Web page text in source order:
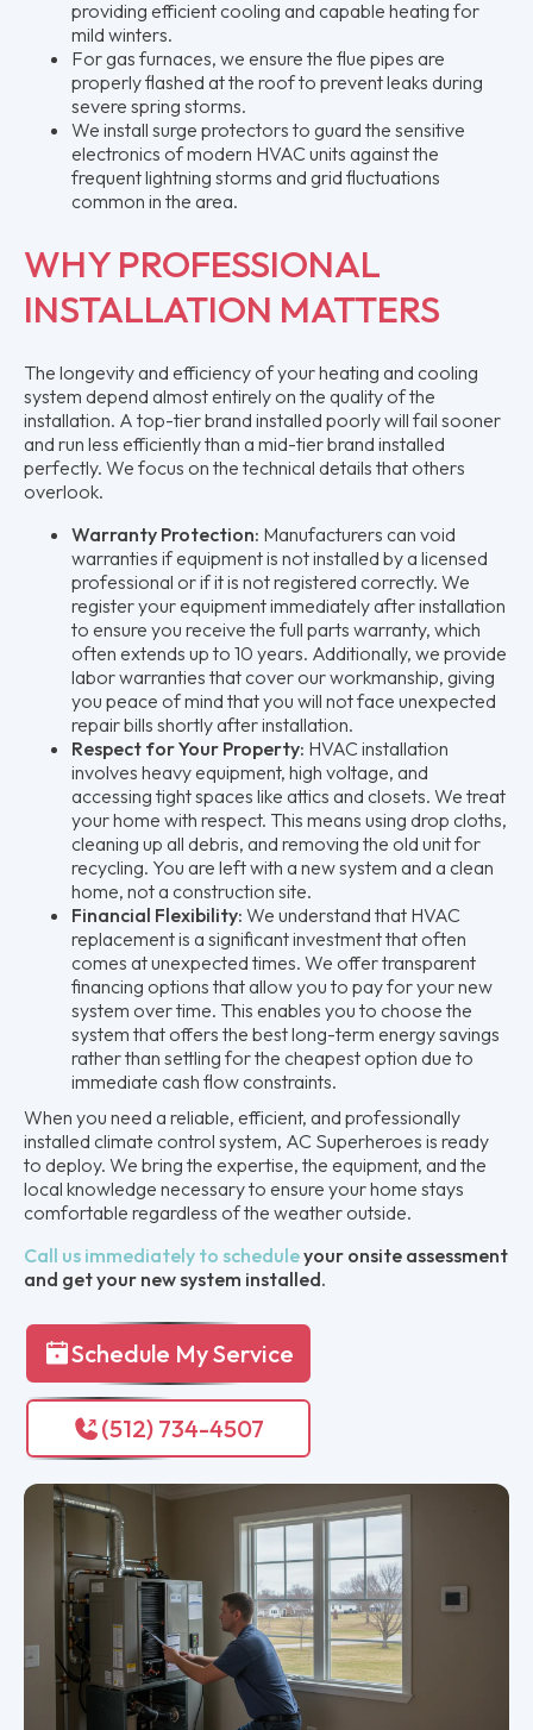
providing efficient cooling and capable heating for
mild winters.
For gas furnaces, we ensure the flue pipes are
properly flashed at the roof to prevent leaks during
severe spring storms.
We install surge protectors to guard the sensitive
electronics of modern HVAC units against the
frequent lightning storms and grid fluctuations
common in the area.
WHY PROFESSIONAL
INSTALLATION MATTERS
The longevity and efficiency of your heating and cooling
system depend almost entirely on the quality of the
installation. A top-tier brand installed poorly will fail sooner
and run less efficiently than a mid-tier brand installed
perfectly. We focus on the technical details that others
overlook.
Warranty Protection: Manufacturers can void
warranties if equipment is not installed by a licensed
professional or if it is not registered correctly. We
register your equipment immediately after installation
to ensure you receive the full parts warranty, which
often extends up to 10 years. Additionally, we provide
labor warranties that cover our workmanship, giving
you peace of mind that you will not face unexpected
repair bills shortly after installation.
Respect for Your Property: HVAC installation
involves heavy equipment, high voltage, and
accessing tight spaces like attics and closets. We treat
your home with respect. This means using drop cloths,
cleaning up all debris, and removing the old unit for
recycling. You are left with a new system and a clean
home, not a construction site.
Financial Flexibility: We understand that HVAC
replacement is a significant investment that often
comes at unexpected times. We offer transparent
financing options that allow you to pay for your new
system over time. This enables you to choose the
system that offers the best long-term energy savings
rather than settling for the cheapest option due to
immediate cash flow constraints.
When you need a reliable, efficient, and professionally
installed climate control system, AC Superheroes is ready
to deploy. We bring the expertise, the equipment, and the
local knowledge necessary to ensure your home stays
comfortable regardless of the weather outside.
Call us immediately to scheduleyour onsite assessment
and get your new system installed.
Schedule My Service
(512) 734-4507